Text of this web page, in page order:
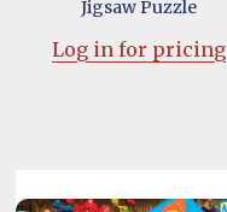
Jigsaw Puzzle
Log in for pricing